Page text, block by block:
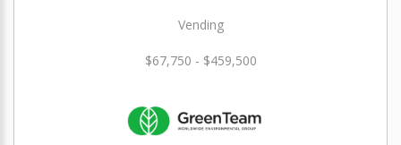
Vending
$67,750 - $459,500